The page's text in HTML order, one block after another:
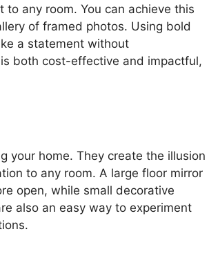
any room. You can achieve this
of framed photos. Using bold
a statement without
both cost-effective and impactful,
your home. They create the illusion
to any room. A large floor mirror
open, while small decorative
also an easy way to experiment